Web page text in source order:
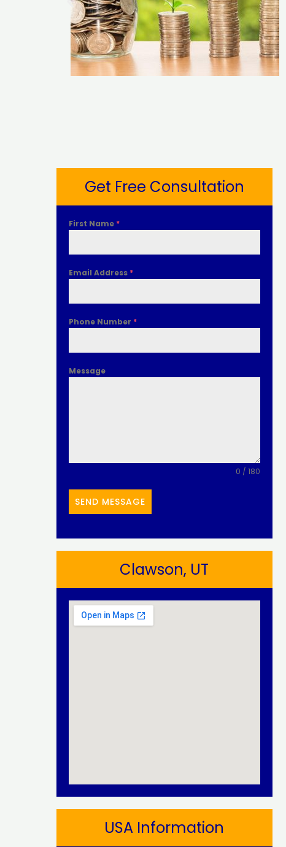
Get Free Consultation
First Name *
Email Address *
Phone Number *
Message
0 / 180
SEND MESSAGE
Clawson, UT​
USA Information